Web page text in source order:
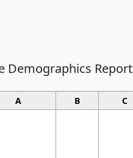
Demographics Report
A B C